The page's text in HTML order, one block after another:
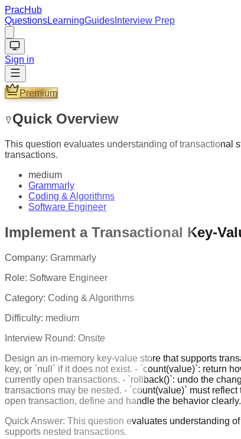
PracHub
QuestionsLearningGuides Interview Prep
Sign in
Premium
Quick Overview
This question evaluates understanding of transactional
transactions.
medium
Grammarly
Coding & Algorithms
Software Engineer
Implement a Transactional Key-
Company: Grammarly
Role: Software Engineer
Category: Coding & Algorithms
Difficulty: medium
Interview Round: Onsite
Design an in-memory key-value store that supports
key, or `null` if it does not exist. - `count(value)`: return
currently open transactions. - `rollback()`: undo the
transactions may be nested. - `count(value)` must
open transaction, define and handle the behavior
Quick Answer: This question evaluates understanding
supports nested transactions.